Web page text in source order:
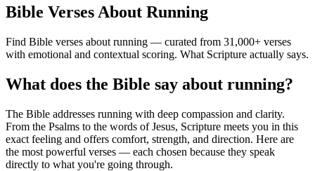
Bible Verses About Running
Find Bible verses about running — curated from 31,000+ verses
with emotional and contextual scoring. What Scripture actually says.
What does the Bible say about running?
The Bible addresses running with deep compassion and clarity.
From the Psalms to the words of Jesus, Scripture meets you in this
exact feeling and offers comfort, strength, and direction. Here are
the most powerful verses — each chosen because they speak
directly to what you're going through.